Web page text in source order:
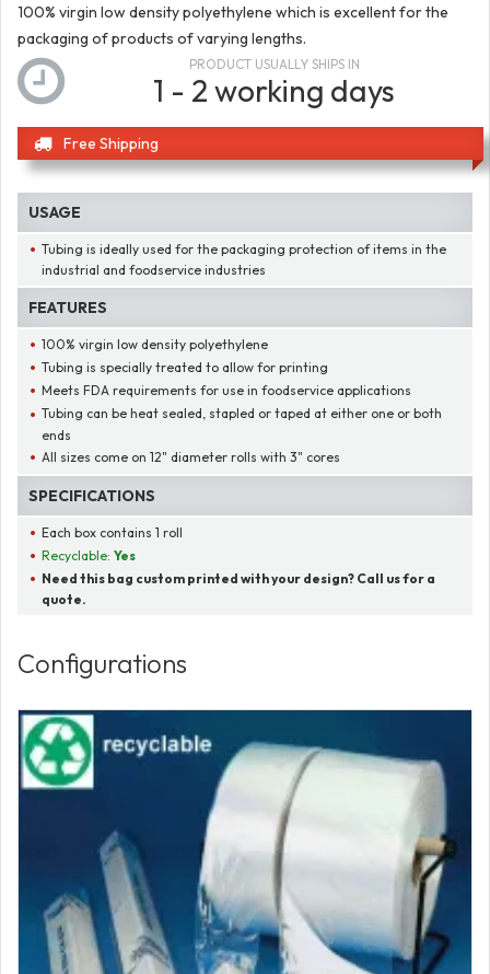
100% virgin low density polyethylene which is excellent for the
packaging of products of varying lengths.
PRODUCT USUALLY SHIPS IN
1 - 2 working days
Free Shipping
USAGE
Tubing is ideally used for the packaging protection of items in the
industrial and foodservice industries
FEATURES
100% virgin low density polyethylene
Tubing is specially treated to allow for printing
Meets FDA requirements for use in foodservice applications
Tubing can be heat sealed, stapled or taped at either one or both
ends
All sizes come on 12" diameter rolls with 3" cores
SPECIFICATIONS
Each box contains 1 roll
Recyclable:Yes
Need this bag custom printed with your design? Call us for a
quote.
Configurations